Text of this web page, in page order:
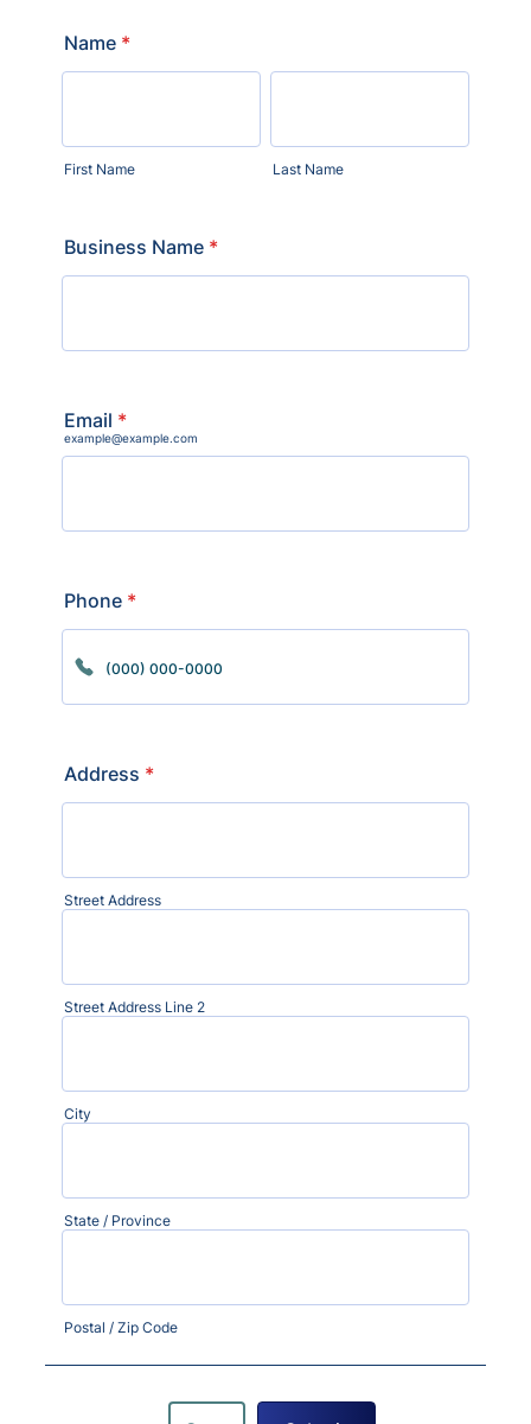
Name *
First Name Last Name
Business Name *
Email *
example@example.com
Phone *
Address *
Street Address
Street Address Line 2
City
State / Province
Postal / Zip Code